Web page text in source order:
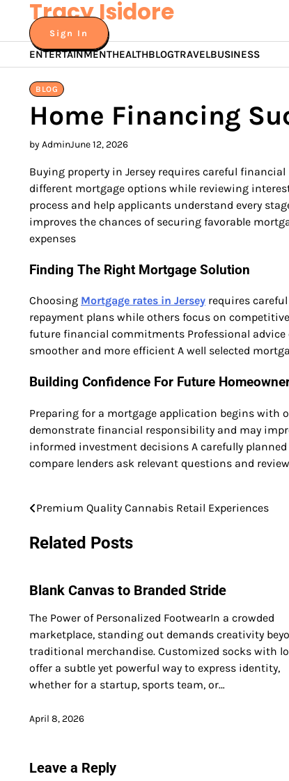
content
Tracy Isidore
Sign In
ENTERTAINMENTHEALTHBLOGTRAVELBUSINESS
BLOG
Home Financing
by AdminJune 12, 2026
Buying property in Jersey requires careful
different mortgage options while reviewing
process and help applicants understand every
improves the chances of securing favorable
expenses
Finding The Right Mortgage Solution
Choosing Mortgage rates in Jersey requires
repayment plans while others focus on
future financial commitments Professional
smoother and more efficient A well selected
Building Confidence For Future
Preparing for a mortgage application begins with
demonstrate financial responsibility and may
informed investment decisions A carefully
compare lenders ask relevant questions and
Post
navigation
Premium Quality Cannabis Retail Experiences
Related Posts
Blank Canvas to Branded Stride
The Power of Personalized FootwearIn a crowded
marketplace, standing out demands creativity
traditional merchandise. Customized socks with
offer a subtle yet powerful way to express identity,
whether for a startup, sports team, or…
April 8, 2026
Leave a Reply